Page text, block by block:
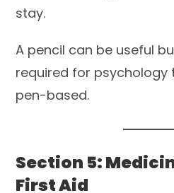
stay.
A pencil can be useful
required for psychology
pen-based.
Section 5:
First Aid